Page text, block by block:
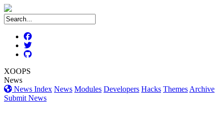
XOOPS
News
News Index News Modules Developers Hacks Themes Archive
Submit News